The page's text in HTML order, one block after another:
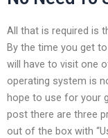
All that is required is
By the time you get
will have to visit one
operating system is
hope to use for your
post there are three
out of the box with